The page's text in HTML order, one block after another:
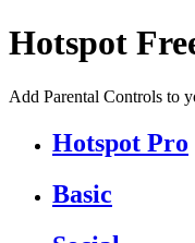
Hotspot
Add Parental Controls to
Hotspot Pro
Basic